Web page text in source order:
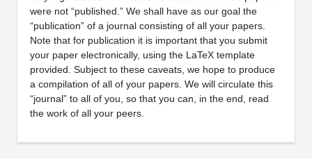
were not “published.” We shall have as our goal the
“publication” of a journal consisting of all your papers.
Note that for publication it is important that you submit
your paper electronically, using the LaTeX template
provided. Subject to these caveats, we hope to produce
a compilation of all of your papers. We will circulate this
“journal” to all of you, so that you can, in the end, read
the work of all your peers.